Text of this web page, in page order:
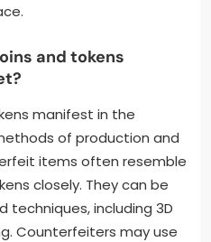
and tokens
manifest in the
of production and
items often resemble
closely. They can be
techniques, including 3D
Counterfeiters may use